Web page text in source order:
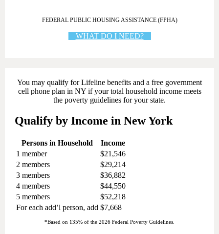
FEDERAL PUBLIC HOUSING ASSISTANCE (FPHA)
WHAT DO I NEED?
You may qualify for Lifeline benefits and a free government
cell phone plan in NYif your total household income meets
the poverty guidelines for your state.
Qualify by Income in New York
Persons in Household
Income
1 member
$21,546
2 members
$29,214
3 members
$36,882
4 members
$44,550
5 members
$52,218
For each add’l person, add $7,668
*Based on 135% of the 2026 Federal Poverty Guidelines.